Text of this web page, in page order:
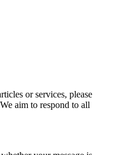
or services, please
aim to respond to all